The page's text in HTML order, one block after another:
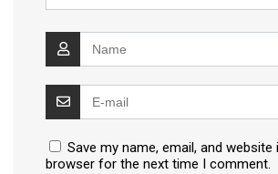
Save my name, email, and website
browser for the next time I comment.